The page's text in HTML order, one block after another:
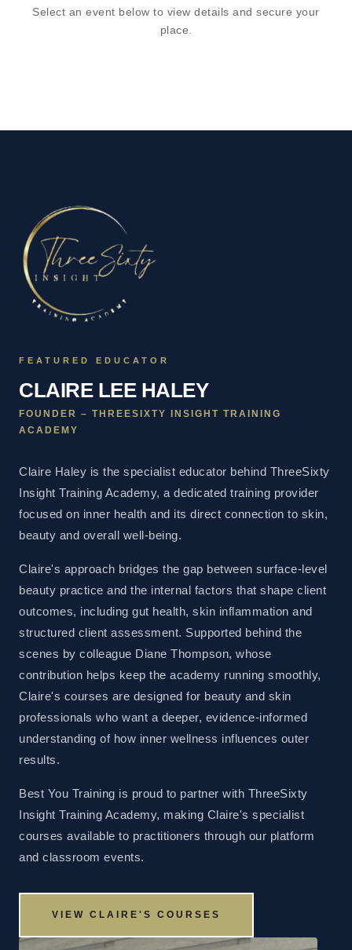
Select an event below to view details and secure your
place.
FEATURED EDUCATOR
CLAIRE LEE HALEY
FOUNDER – THREESIXTY INSIGHT TRAINING
ACADEMY
Claire Haley is the specialist educator behind ThreeSixty
Insight Training Academy, a dedicated training provider
focused on inner health and its direct connection to skin,
beauty and overall well-being.
Claire's approach bridges the gap between surface-level
beauty practice and the internal factors that shape client
outcomes, including gut health, skin inflammation and
structured client assessment. Supported behind the
scenes by colleague Diane Thompson, whose
contribution helps keep the academy running smoothly,
Claire's courses are designed for beauty and skin
professionals who want a deeper, evidence-informed
understanding of how inner wellness influences outer
results.
Best You Training is proud to partner with ThreeSixty
Insight Training Academy, making Claire's specialist
courses available to practitioners through our platform
and classroom events.
VIEW CLAIRE'S COURSES